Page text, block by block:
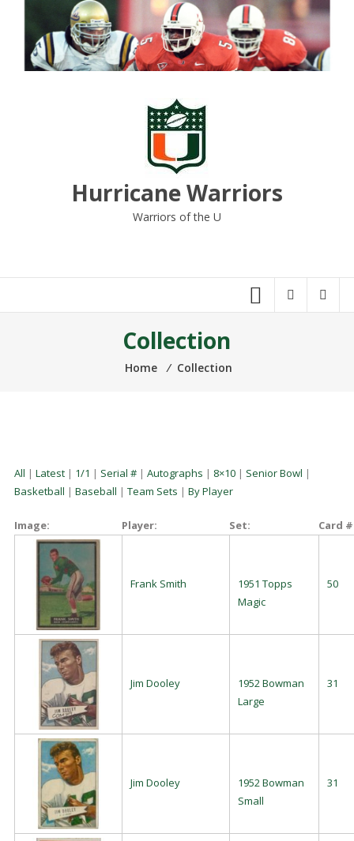
content
Hurricane Warriors
Warriors of the U
Collection
Home ⁄ Collection
All | Latest| 1/1 | Serial #| Autographs | 8×10| Senior Bowl |
Basketball | Baseball | Team Sets | By Player
Image: Player: Set: Card
Frank Smith
1951 Topps
Magic
50
Jim Dooley
1952 Bowman
Large
31
Jim Dooley
1952 Bowman
Small
31